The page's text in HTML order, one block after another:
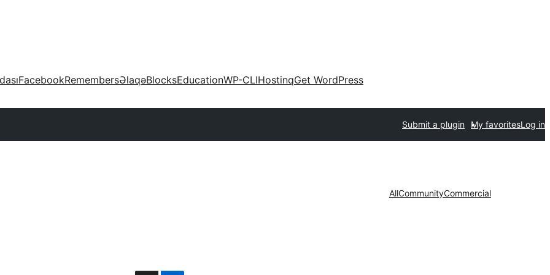
FacebookRemembersƏlaqəBlocksEducationWP-CLIHostinqGet WordPress
Submit a plugin My favoritesLog in
AllCommunityCommercial